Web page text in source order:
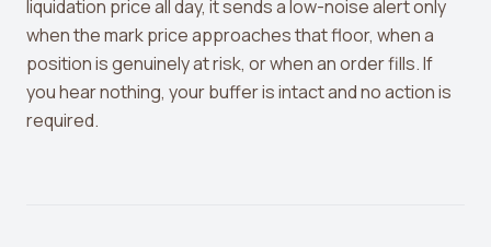
liquidation price all day, it sends a low-noise alert only
when the mark price approaches that floor, when a
position is genuinely at risk, or when an order fills. If
you hear nothing, your buffer is intact and no action is
required.